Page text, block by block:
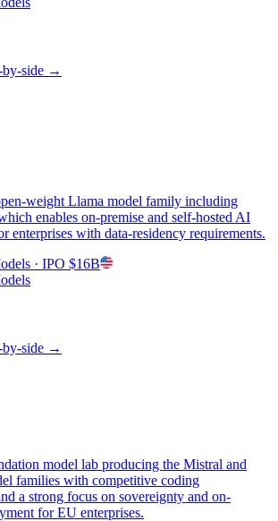
by-side →
weight Llama model family including
enables on-premise and self-hosted AI
enterprises with data-residency requirements.
· IPO $16B
by-side →
model lab producing the Mistral and
families with competitive coding
a strong focus on sovereignty and on-
for EU enterprises.